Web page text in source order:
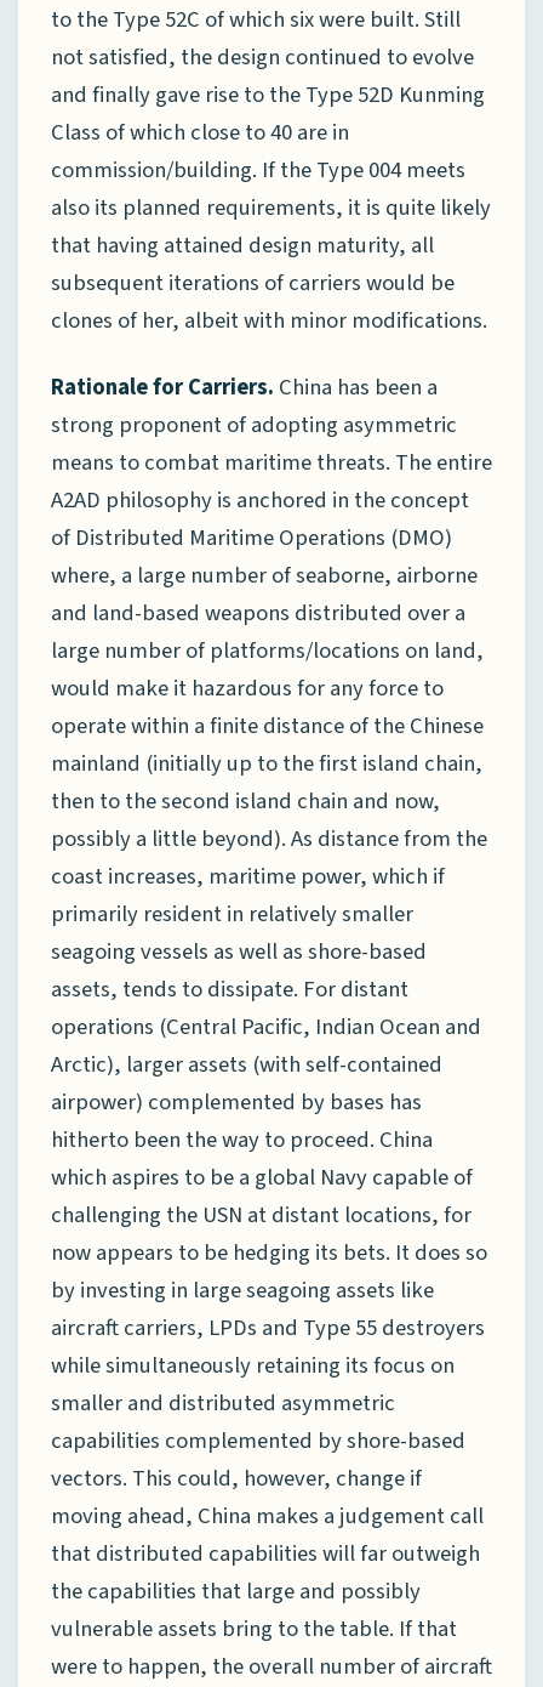
to the Type 52C of which six were built. Still
not satisfied, the design continued to evolve
and finally gave rise to the Type 52D Kunming
Class of which close to 40 are in
commission/building. If the Type 004 meets
also its planned requirements, it is quite likely
that having attained design maturity, all
subsequent iterations of carriers would be
clones of her, albeit with minor modifications.
Rationale for Carriers. China has been a
strong proponent of adopting asymmetric
means to combat maritime threats. The entire
A2AD philosophy is anchored in the concept
of Distributed Maritime Operations (DMO)
where, a large number of seaborne, airborne
and land-based weapons distributed over a
large number of platforms/locations on land,
would make it hazardous for any force to
operate within a finite distance of the Chinese
mainland (initially up to the first island chain,
then to the second island chain and now,
possibly a little beyond). As distance from the
coast increases, maritime power, which if
primarily resident in relatively smaller
seagoing vessels as well as shore-based
assets, tends to dissipate. For distant
operations (Central Pacific, Indian Ocean and
Arctic), larger assets (with self-contained
airpower) complemented by bases has
hitherto been the way to proceed. China
which aspires to be a global Navy capable of
challenging the USN at distant locations, for
now appears to be hedging its bets. It does so
by investing in large seagoing assets like
aircraft carriers, LPDs and Type 55 destroyers
while simultaneously retaining its focus on
smaller and distributed asymmetric
capabilities complemented by shore-based
vectors. This could, however, change if
moving ahead, China makes a judgement call
that distributed capabilities will far outweigh
the capabilities that large and possibly
vulnerable assets bring to the table. If that
were to happen, the overall number of aircraft